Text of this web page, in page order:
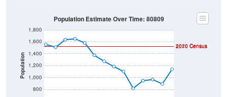
Population
800
1,000
1,200
1,400
1,600
1,800
2020 Census
2010 Census
Population Estimate Over Time: 80809